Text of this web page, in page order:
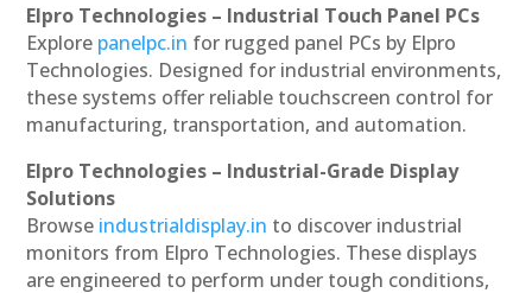
Elpro Technologies – Industrial Touch Panel PCs
Explore panelpc.in for rugged panel PCs by Elpro
Technologies. Designed for industrial environments,
these systems offer reliable touchscreen control for
manufacturing, transportation, and automation.
Elpro Technologies – Industrial-Grade Display
Solutions
Browse industrialdisplay.in to discover industrial
monitors from Elpro Technologies. These displays
are engineered to perform under tough conditions,